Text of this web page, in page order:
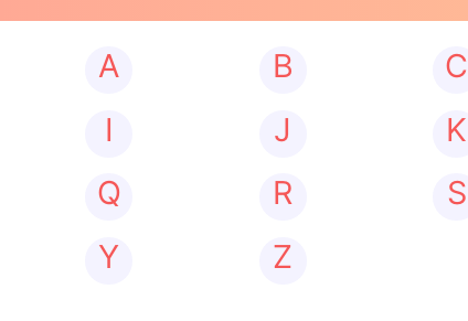
A B C
I
J K
Q
R S
Y
Z